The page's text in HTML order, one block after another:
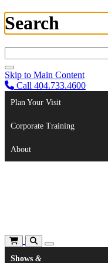
Search
Skip to Main Content
Call 404.733.4600
Plan Your Visit
Corporate Training
About
Shows &